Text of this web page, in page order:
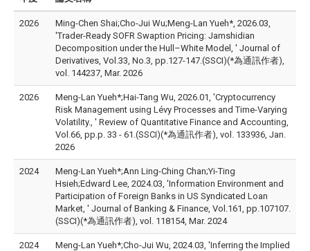
2026
Ming-Chen Shai;Cho-Jui Wu;Meng-Lan Yueh*, 2026.03,
'Trader-Ready SOFR Swaption Pricing: Jamshidian
Decomposition under the Hull–White Model, ' Journal of
Derivatives, Vol.33, No.3, pp.127-147.(SSCI)(*為通訊作者),
vol. 144237, Mar. 2026
2026
Meng-Lan Yueh*;Hai-Tang Wu, 2026.01, 'Cryptocurrency
Risk Management using Lévy Processes and Time-Varying
Volatility., ' Review of Quantitative Finance and Accounting,
Vol.66, pp.p. 33 - 61.(SSCI)(*為通訊作者), vol. 133936, Jan.
2026
2024
Meng-Lan Yueh*;Ann Ling-Ching Chan;Yi-Ting
Hsieh;Edward Lee, 2024.03, 'Information Environment and
Participation of Foreign Banks in US Syndicated Loan
Market, ' Journal of Banking & Finance, Vol.161, pp.107107.
(SSCI)(*為通訊作者), vol. 118154, Mar. 2024
2024
Meng-Lan Yueh*;Cho-Jui Wu, 2024.03, 'Inferring the Implied